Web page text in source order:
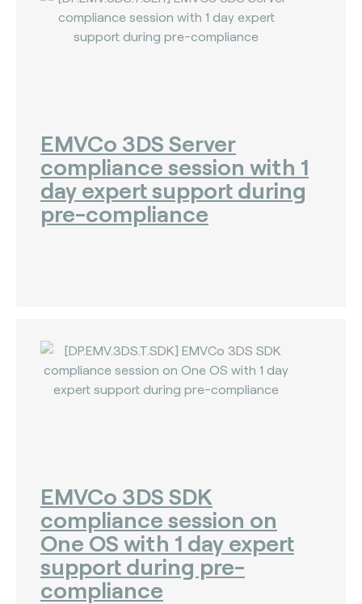
EMVCo 3DS Server
compliance session with 1
day expert support during
pre-compliance
EMVCo 3DS SDK
compliance session on
One OS with 1 day expert
support during pre-
compliance